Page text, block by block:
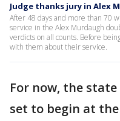
Judge thanks jury in Alex
After 48 days and more than 70
service in the Alex Murdaugh
verdicts on all counts. Before
with them about their service.
For now, the
set to begin at